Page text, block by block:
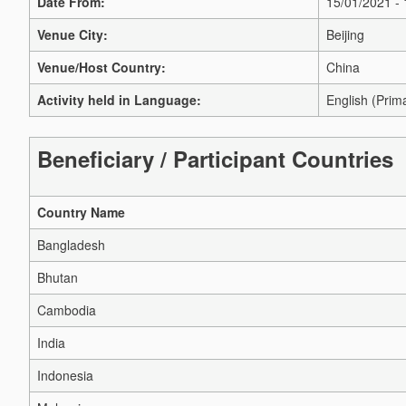
Venue City:
Beijing
Venue/Host Country:
China
Activity held in Language:
English
Beneficiary / Participant Countries
Country Name
Bangladesh
Bhutan
Cambodia
India
Indonesia